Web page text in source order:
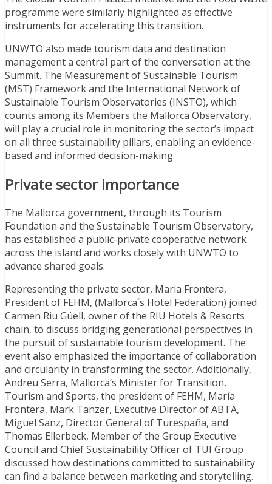
programme were similarly highlighted as effective
instruments for accelerating this transition.
UNWTO also made tourism data and destination
management a central part of the conversation at the
Summit. The Measurement of Sustainable Tourism
(MST) Framework and the International Network of
Sustainable Tourism Observatories (INSTO), which
counts among its Members the Mallorca Observatory,
will play a crucial role in monitoring the sector’s impact
on all three sustainability pillars, enabling an evidence-
based and informed decision-making.
Private sector importance
The Mallorca government, through its Tourism
Foundation and the Sustainable Tourism Observatory,
has established a public-private cooperative network
across the island and works closely with UNWTO to
advance shared goals.
Representing the private sector, Maria Frontera,
President of FEHM, (Mallorca´s Hotel Federation) joined
Carmen Riu Güell, owner of the RIU Hotels & Resorts
chain, to discuss bridging generational perspectives in
the pursuit of sustainable tourism development. The
event also emphasized the importance of collaboration
and circularity in transforming the sector. Additionally,
Andreu Serra, Mallorca’s Minister for Transition,
Tourism and Sports, the president of FEHM, María
Frontera, Mark Tanzer, Executive Director of ABTA,
Miguel Sanz, Director General of Turespaña, and
Thomas Ellerbeck, Member of the Group Executive
Council and Chief Sustainability Officer of TUI Group
discussed how destinations committed to sustainability
can find a balance between marketing and storytelling.